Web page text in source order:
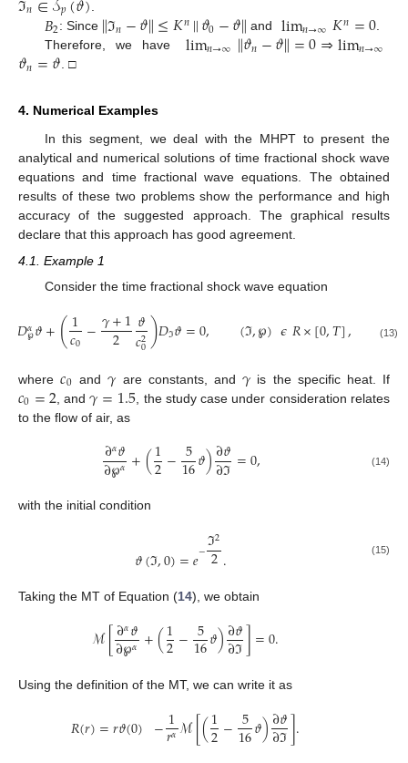
𝑛 𝑝
𝐵2: Since ∥ℑ𝑛−𝜗∥≤𝐾𝑛||𝜗0−𝜗∥ and lim𝑛→∞𝐾𝑛=0.
Therefore, we have
lim𝑛→∞∥𝜗𝑛−𝜗∥=0⇒lim𝑛→∞
𝜗𝑛=𝜗. □
4. Numerical Examples
In this segment, we deal with the MHPT to present the
analytical and numerical solutions of time fractional shock wave
equations and time fractional wave equations. The obtained
results of these two problems show the performance and high
accuracy of the suggested approach. The graphical results
declare that this approach has good agreement.
4.1. Example 1
Consider the time fractional shock wave equation
𝐷𝛼
℘𝜗+(1
𝑐0 −𝛾+1
2 𝜗
𝑐2
0)𝐷ℑ𝜗=0, (ℑ,℘)𝜖𝑅×[0,𝑇], 0<
(13)
where𝑐0 and𝛾 are constants, and𝛾 is the specific heat. If
𝑐0=2, and𝛾=1.5 , the study case under consideration relates
to the flow of air, as
∂𝛼𝜗
∂℘𝛼+(1
2−5
16𝜗)∂𝜗
∂ℑ=0, (14)
with the initial condition
𝜗(ℑ,0)=𝑒−ℑ2
2. (15)
Taking the MT of Equation (14), we obtain
ℳ[∂𝛼𝜗
∂℘𝛼 +(1
2−5
16𝜗)∂𝜗
∂ℑ]=0.
Using the definition of the MT, we can write it as
𝑅(𝑟)=𝑟𝜗(0) −1
𝑟𝛼ℳ[(1
2−5
16𝜗)∂𝜗
∂ℑ].